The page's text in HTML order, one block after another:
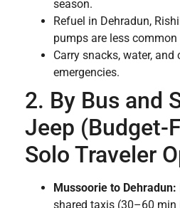
season.
Refuel in Dehradun,
pumps are less
Carry snacks, water,
emergencies.
2. By Bus and
Jeep (Budget-
Solo Traveler
Mussoorie to Dehradun:
shared taxis (30–60 min